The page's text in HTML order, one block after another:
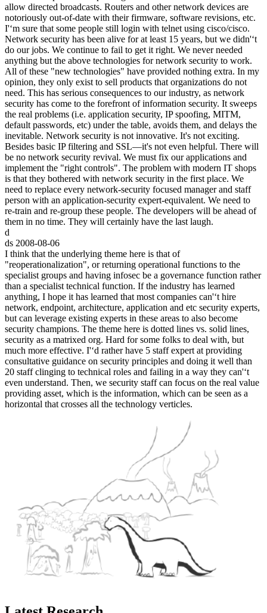
allow directed broadcasts. Routers and other network devices are
notoriously out-of-date with their firmware, software revisions, etc.
I'‘m sure that some people still login with telnet using cisco/cisco.
Network security has been alive for at least 15 years, but we didn'‘t
do our jobs. We continue to fail to get it right. We never needed
anything but the above technologies for network security to work.
All of these "new technologies" have provided nothing extra. In my
opinion, they only exist to sell products that organizations do not
need. This has serious consequences to our industry, as network
security has come to the forefront of information security. It sweeps
the real problems (i.e. application security, IP spoofing, MITM,
default passwords, etc) under the table, avoids them, and delays the
inevitable. Network security is not innovative. It's not exciting.
Besides basic IP filtering and SSL—it's not even helpful. There will
be no network security revival. We must fix our applications and
implement the "right controls". The problem with modern IT shops
is that they bothered with network security in the first place. We
need to replace every network-security focused manager and staff
person with an application-security expert-equivalent. We need to
re-train and re-group these people. The developers will be ahead of
them in no time. They will certainly have the last laugh.
d
ds 2008-08-06
I think that the underlying theme here is that of
"reoperationalization", or returning operational functions to the
specialist groups and having infosec be a governance function rather
than a specialist technical function. If the industry has learned
anything, I hope it has learned that most companies can'‘t hire
network, endpoint, architecture, application and etc security experts,
but can leverage existing experts in these areas to also become
security champions. The theme here is dotted lines vs. solid lines,
security as a matrixed org. Hard for some folks to deal with, but
much more effective. I'‘d rather have 5 staff expert at providing
consultative guidance on security principles and doing it well than
20 staff clinging to technical roles and failing in a way they can'‘t
even understand. Then, we security staff can focus on the real value
providing asset, which is the information, which can be seen as a
horizontal that crosses all the technology verticles.